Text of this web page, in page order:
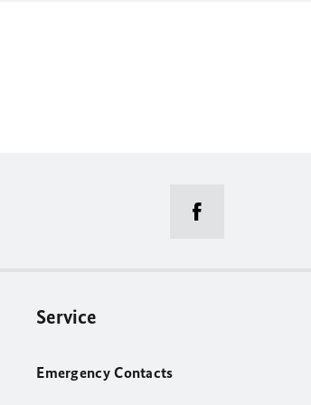
Service
Emergency Contacts